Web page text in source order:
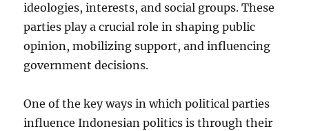
ideologies, interests, and social groups. These
parties play a crucial role in shaping public
opinion, mobilizing support, and influencing
government decisions.
One of the key ways in which political parties
influence Indonesian politics is through their